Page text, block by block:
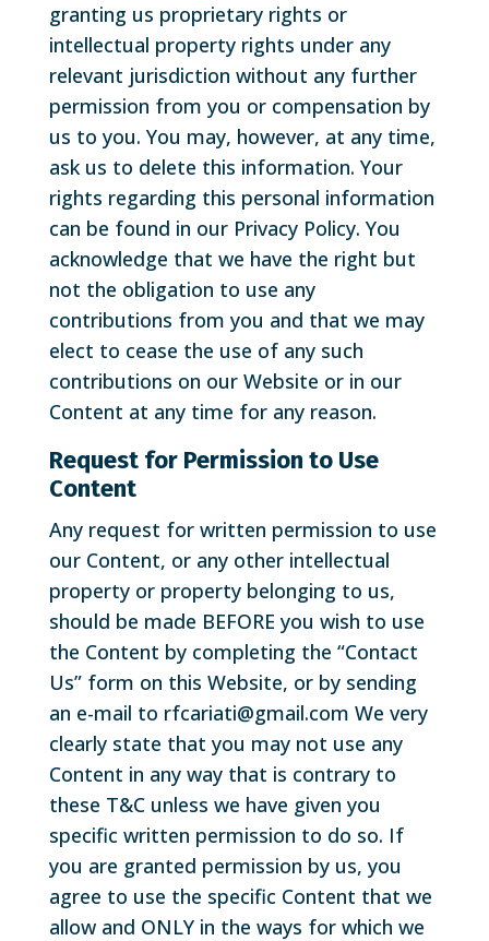
granting us proprietary rights or
intellectual property rights under any
relevant jurisdiction without any further
permission from you or compensation by
us to you. You may, however, at any time,
ask us to delete this information. Your
rights regarding this personal information
can be found in our Privacy Policy. You
acknowledge that we have the right but
not the obligation to use any
contributions from you and that we may
elect to cease the use of any such
contributions on our Website or in our
Content at any time for any reason.
Request for Permission to Use
Content
Any request for written permission to use
our Content, or any other intellectual
property or property belonging to us,
should be made BEFORE you wish to use
the Content by completing the “Contact
Us” form on this Website, or by sending
an e-mail to rfcariati@gmail.com We very
clearly state that you may not use any
Content in any way that is contrary to
these T&C unless we have given you
specific written permission to do so. If
you are granted permission by us, you
agree to use the specific Content that we
allow and ONLY in the ways for which we